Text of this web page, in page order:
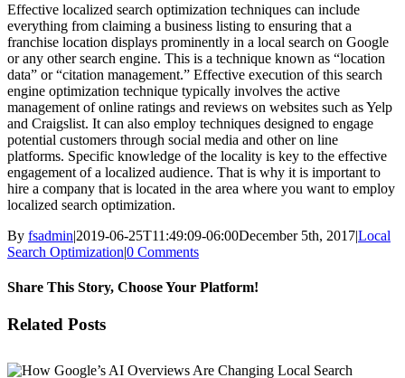
Effective localized search optimization techniques can include
everything from claiming a business listing to ensuring that a
franchise location displays prominently in a local search on Google
or any other search engine. This is a technique known as “location
data” or “citation management.” Effective execution of this search
engine optimization technique typically involves the active
management of online ratings and reviews on websites such as Yelp
and Craigslist. It can also employ techniques designed to engage
potential customers through social media and other on line
platforms. Specific knowledge of the locality is key to the effective
engagement of a localized audience. That is why it is important to
hire a company that is located in the area where you want to employ
localized search optimization.
By fsadmin|2019-06-25T11:49:09-06:00December 5th, 2017|Local
Search Optimization|0 Comments
Share This Story, Choose Your Platform!
Facebook
X
Reddit
LinkedIn
WhatsApp
Tumblr
Pinterest
Vk
Email
Related Posts